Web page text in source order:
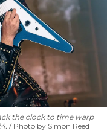
the clock to time warp
Photo by Simon Reed